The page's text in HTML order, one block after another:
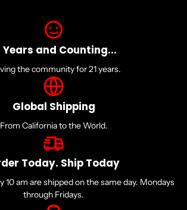
Years and Counting...
the community for 21 years.
Global Shipping
From California to the World.
Today. Ship Today
10 am are shipped on the same day. Mondays
through Fridays.